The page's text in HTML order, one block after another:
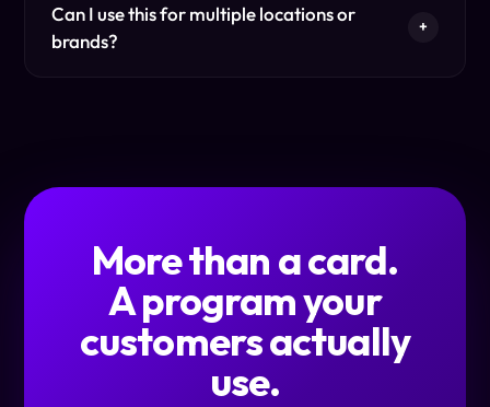
Can I use this for multiple locations or
brands?
+
More than a card.
A program your
customers actually
use.